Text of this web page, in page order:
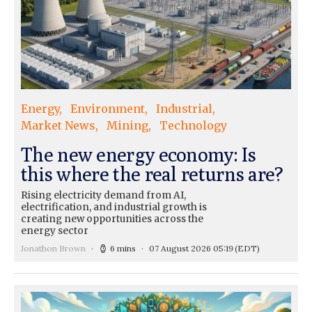
Energy Environment
Industrial
Market News
Mining Technology
The new energy economy: Is
this where the real returns are?
Rising electricity demand from AI,
electrification, and industrial growth is
creating new opportunities across the
energy sector
Jonathon Brown 6 mins 07 August 2026 05:19(EDT)